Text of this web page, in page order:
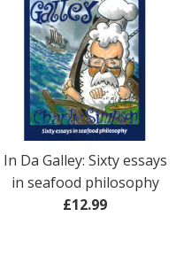
In Da Galley: Sixty essays
in seafood philosophy
Regular
£12.99